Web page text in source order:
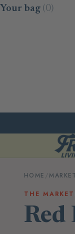
Skip to content
Your bag (0)
HOME
THE
Red